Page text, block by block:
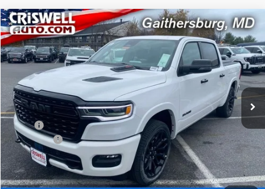
2026RAM 1500LIMITED CREW CAB 4X4 5'7' BOX
Price Drop
Criswell Chrysler Jeep Dodge Ram FIAT
VIN:1C6SRFHP1TN213847Stock:J260482 DT6M98
In Stock Ext. Int.
$70,000
CRISWELL PRICE (INCL. FREIGHT & PROC. FEE)
Less
MSRP:
$91,135
RAM Offers:
-$3,500
Processing Fee:
$800
Criswell Price (Incl. Freight & Proc. Fee):
$70,000
Compare Vehicle